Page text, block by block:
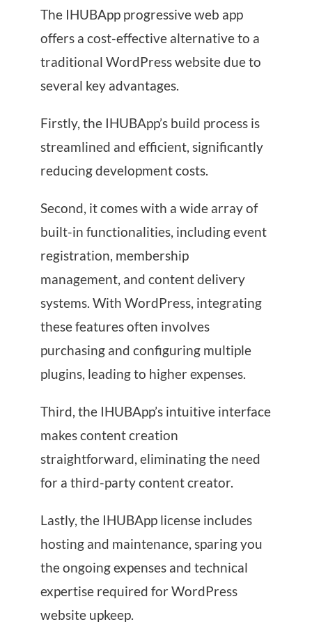
The IHUBApp progressive web app
offers a cost-effective alternative to a
traditional WordPress website due to
several key advantages.
Firstly, the IHUBApp’s build process is
streamlined and efficient, significantly
reducing development costs.
Second, it comes with a wide array of
built-in functionalities, including event
registration, membership
management, and content delivery
systems. With WordPress, integrating
these features often involves
purchasing and configuring multiple
plugins, leading to higher expenses.
Third, the IHUBApp’s intuitive interface
makes content creation
straightforward, eliminating the need
for a third-party content creator.
Lastly, the IHUBApp license includes
hosting and maintenance, sparing you
the ongoing expenses and technical
expertise required for WordPress
website upkeep.